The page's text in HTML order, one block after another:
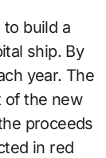
to build a
ship. By
year. The
of the new
proceeds
in red